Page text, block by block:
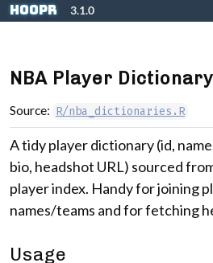
Skip to contents
hoopR 3.1.0
NBA Player Dictionary
Source: R/nba_dictionaries.R
A tidy player dictionary (id,
bio, headshot URL) sourced
player index. Handy for joining
names/teams and for fetching
Usage